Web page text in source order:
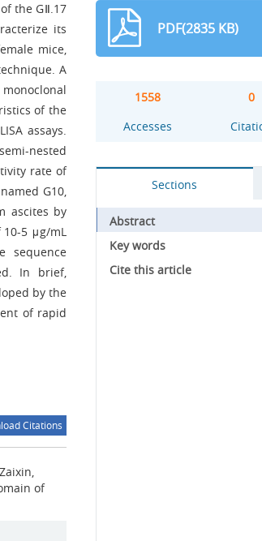
the GⅡ.17
its
mice,
A
of the
assays.
nested
rate of
G10,
ascites by
5 μg/mL
sequence
In brief,
by the
of rapid
Citations
of
PDF(2835 KB)
1558
Accesses
0
Sections
Abstract
Key words
Cite this article